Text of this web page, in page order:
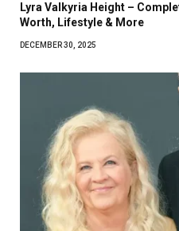
Lyra Valkyria Height –
Worth, Lifestyle & More
DECEMBER 30, 2025